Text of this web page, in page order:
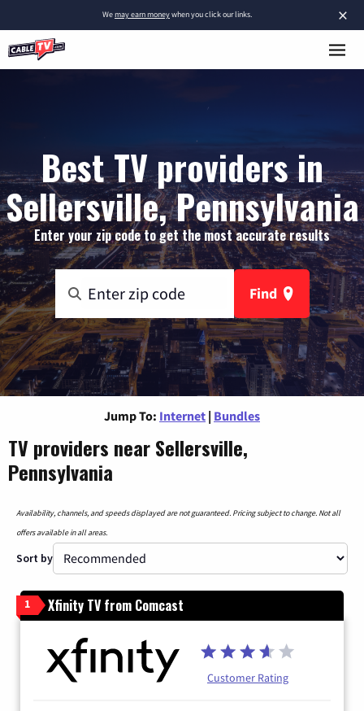
×
Wemay earn moneywhen you click our links.
Best TV providers in
Sellersville, Pennsylvania
Enter your zip code to get the most accurate results
Find
Jump To: Internet | Bundles
TV providers near Sellersville,
Pennsylvania
Availability, channels, and speeds displayed are not guaranteed. Pricing subject to change. Not all
offers available in all areas.
Sort by
1 Xfinity TV from Comcast
Customer Rating